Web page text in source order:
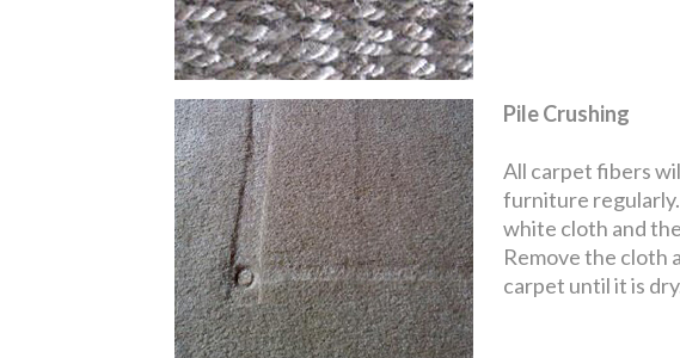
Pile Crushing
All carpet fibers
furniture regularly.
white cloth and
Remove the cloth
carpet until it is